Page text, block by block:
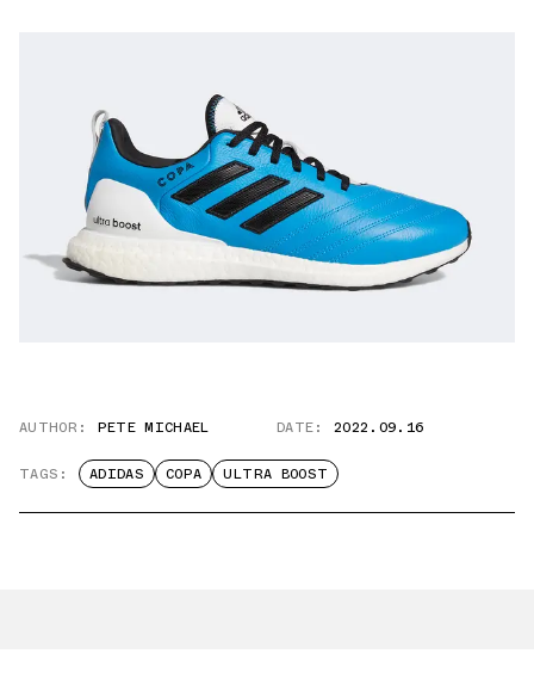
AUTHOR: PETE MICHAEL DATE: 2022.09.16
TAGS: ADIDAS COPA ULTRA BOOST